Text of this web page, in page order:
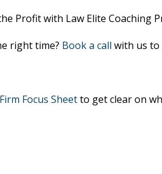
Profit with Law Elite Coaching
right time? Book a call with us to
Firm Focus Sheetto get clear on